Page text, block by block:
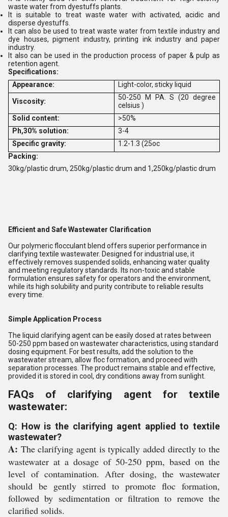
waste water from dyestuffs plants.
It is suitable to treat waste water with activated, acidic and
disperse dyestuffs.
It can also be used to treat waste water from textile industry and
dye houses, pigment industry, printing ink industry and paper
industry.
It also can be used in the production process of paper & pulp as
retention agent.
Specifications:
Appearance:
Light-color, sticky liquid
Viscosity:
50-250 M PA. S (20 degree
celsius )
Solid content:
>50%
Ph,30% solution:
3-4
Specific gravity:
1.2-1.3 (25oc
Packing:
30kg/plastic drum, 250kg/plastic drum and 1,250kg/plastic drum
Efficient and Safe Wastewater Clarification
Our polymeric flocculant blend offers superior performance in
clarifying textile wastewater. Designed for industrial use, it
effectively removes suspended solids, enhancing water quality
and meeting regulatory standards. Its non-toxic and stable
formulation ensures safety for operators and the environment,
while its high solubility and purity contribute to reliable results
every time.
Simple Application Process
The liquid clarifying agent can be easily dosed at rates between
50-250 ppm based on wastewater characteristics, using standard
dosing equipment. For best results, add the solution to the
wastewater stream, allow floc formation, and proceed with
separation processes. The product remains stable and effective,
provided it is stored in cool, dry conditions away from sunlight.
FAQs of clarifying agent for textile
wastewater:
Q: How is the clarifying agent applied to textile
wastewater?
A: The clarifying agent is typically added directly to the
wastewater at a dosage of 50-250 ppm, based on the
level of contamination. After dosing, the wastewater
should be gently stirred to promote floc formation,
followed by sedimentation or filtration to remove the
clarified solids.